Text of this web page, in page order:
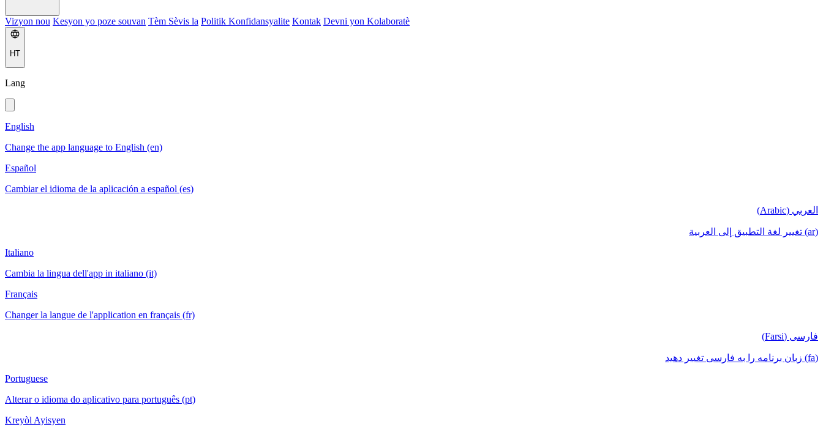
Vizyon nou Kesyon yo poze souvan Tèm Sèvis la Politik Konfidansyalite Kontak Devni yon Kolaboratè
HT
Lang
English
Change the app language to English (en)
Español
Cambiar el idioma de la aplicación a español (es)
العربي (Arabic)
(ar) تغيير لغة التطبيق إلى العربية
Italiano
Cambia la lingua dell'app in italiano (it)
Français
Changer la langue de l'application en français (fr)
فارسی (Farsi)
(fa) زبان برنامه را به فارسی تغییر دهید
Portuguese
Alterar o idioma do aplicativo para português (pt)
Kreyòl Ayisyen